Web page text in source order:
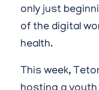
only just
of the digital
health.
This week,